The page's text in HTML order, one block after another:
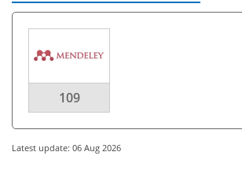
109
Latest update: 06 Aug 2026